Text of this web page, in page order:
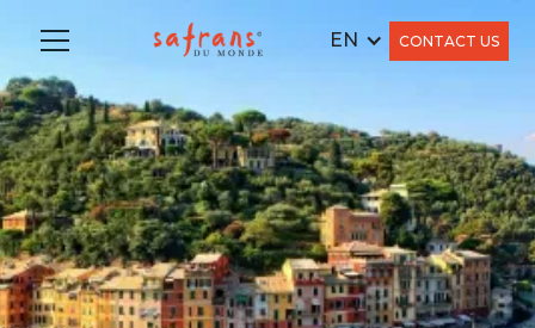
EN CONTACT US